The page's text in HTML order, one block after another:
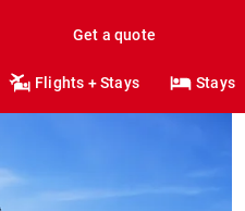
Get a quote
Flights + Stays Stays